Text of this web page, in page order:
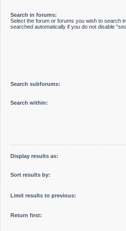
Search in forums:
Select the forum or forums you wish to search
searched automatically if you do not disable
Search subforums:
Search within:
Display results as:
Sort results by:
Limit results to previous:
Return first: